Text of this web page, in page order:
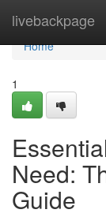
livebackpage
Home
Home
1
Need:
Guide